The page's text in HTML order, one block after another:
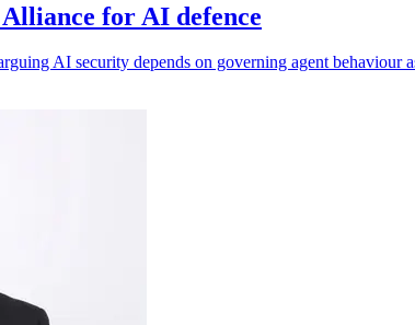
for AI defence
AI security depends on governing agent behaviour